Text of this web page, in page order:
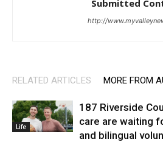
Submitted
http://
RELATED ARTICLES MORE FROM
Life
187 Riverside
care are waiting
and bilingual